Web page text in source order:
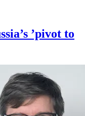
’pivot to